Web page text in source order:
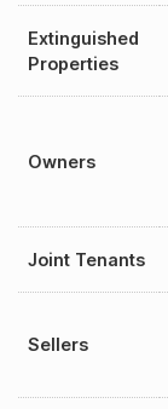
Extinguished
Properties
Owners
Joint Tenants
Sellers